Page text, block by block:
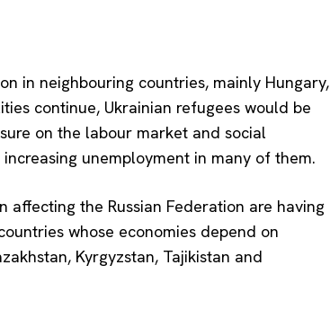
Disclaimer
Privacy Policy
Contact Us
in neighbouring countries, mainly Hungary,
continue, Ukrainian refugees would be
on the labour market and social
unemployment in many of them.
the Russian Federation are having
whose economies depend on
Kyrgyzstan, Tajikistan and